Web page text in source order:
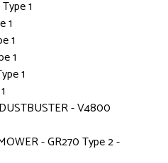
1
1
1
1
1
- V4800
- GR270 Type 2 -